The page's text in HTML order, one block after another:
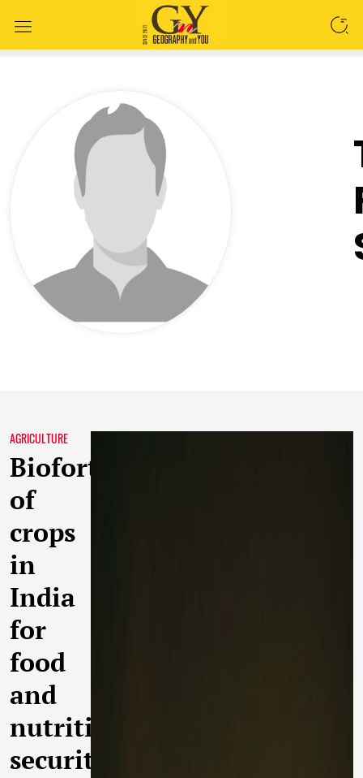
AGRICULTURE
Biofortification
of
crops
in
India
for
food
and
nutritional
security